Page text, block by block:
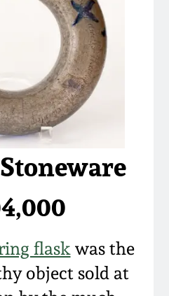
flaskwas the
object sold at